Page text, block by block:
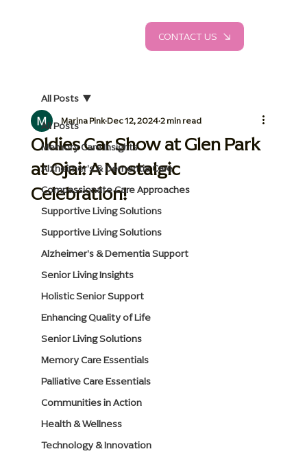
CONTACT US
All Posts
Memory Care Insights
Alzheimer's & Dementia Care
Compassionate Care Approaches
Supportive Living Solutions
Supportive Living Solutions
Alzheimer's & Dementia Support
Senior Living Insights
Holistic Senior Support
Enhancing Quality of Life
Senior Living Solutions
Memory Care Essentials
Palliative Care Essentials
Communities in Action
Health & Wellness
Technology & Innovation
All Posts
Oldies Car Show at Glen Park
at Ojai: A Nostalgic
Celebration!
Marina PinkDec 12, 20242 min read